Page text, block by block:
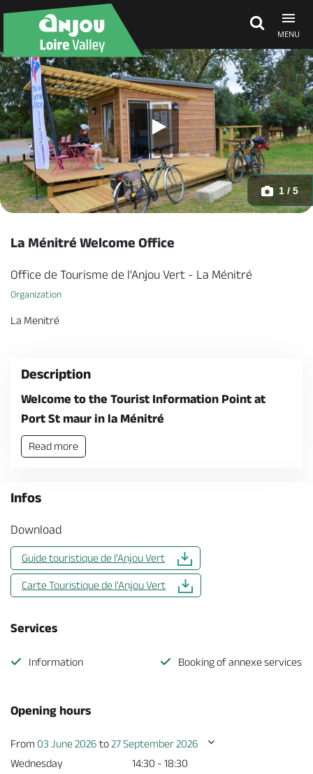
MENU
Explore Anjou
See & do
What's on
1 / 5
La Ménitré Welcome Office
Office de Tourisme de l'Anjou Vert - La Ménitré
Organization
La Menitré
Description
Welcome to the Tourist Information Point at
Port St maur in la Ménitré
Read more
Infos
Download
Guide touristique de l'Anjou Vert
Carte Touristique de l'Anjou Vert
Services
Information Booking of annexe services
Opening hours
From 03 June 2026 to27 September 2026
Wednesday
14:30 - 18:30